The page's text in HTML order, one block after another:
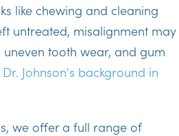
like chewing and cleaning
untreated, misalignment may
tooth wear, and gum
Dr. Johnson's background in
we offer a full range of